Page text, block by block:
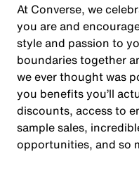
At Converse, we
you are and
style and passion to
boundaries together
we ever thought was
you benefits you’ll
discounts, access to
sample sales,
opportunities, and so